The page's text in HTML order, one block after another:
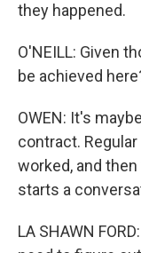
they happened.
O'NEILL: Given
be achieved
OWEN: It's
contract.
worked, and
starts a
LA SHAWN